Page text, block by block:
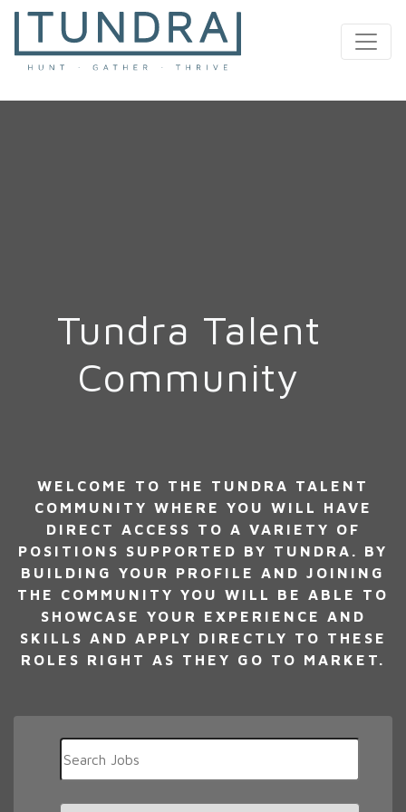
MAIN NAVIGATION
Tundra Talent
Community
WELCOME TO THE TUNDRA TALENT
COMMUNITY WHERE YOU WILL HAVE
DIRECT ACCESS TO A VARIETY OF
POSITIONS SUPPORTED BY TUNDRA. BY
BUILDING YOUR PROFILE AND JOINING
THE COMMUNITY YOU WILL BE ABLE TO
SHOWCASE YOUR EXPERIENCE AND
SKILLS AND APPLY DIRECTLY TO THESE
ROLES RIGHT AS THEY GO TO MARKET.
Key
or
Key
Limit